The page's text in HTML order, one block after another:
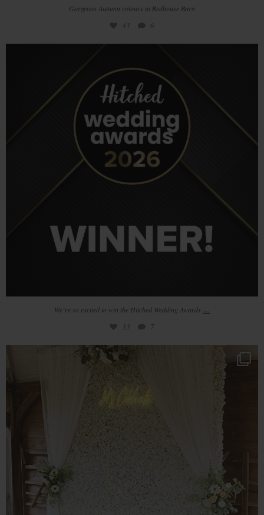
Gorgeous Autumn colours at Redhouse Barn
43 6
7
We`re so excited to win the Hitched Wedding Awards ...
33 7
Loved Phil & Helens pastel colour scheme using
20